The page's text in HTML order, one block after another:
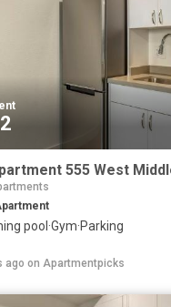
pool ·Gym·Parking
ago on Apartmentpicks